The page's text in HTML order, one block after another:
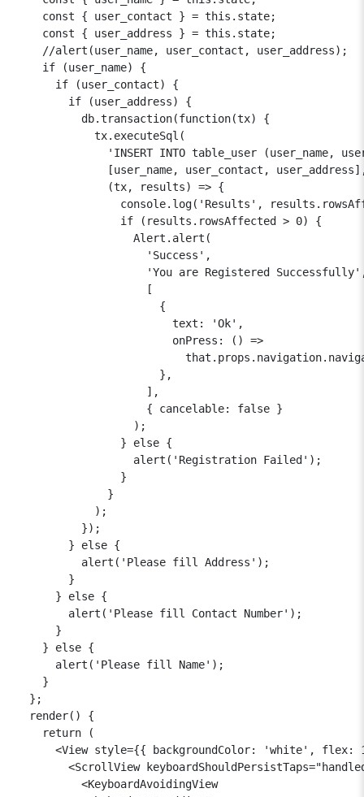
    const { user_contact } = this.state;
    const { user_address } = this.state;
    //alert(user_name, user_contact, user_address);
    if (user_name) {
      if (user_contact) {
        if (user_address) {
          db.transaction(function(tx) {
            tx.executeSql(
'INSERT INTO table_user (user_name,
[user_name, user_contact,
              (tx, results) => {
console.log('Results',
                if (results.rowsAffected > 0) {
                  Alert.alert(
                    'Success',
'You are Registered
                    [
                      {
                        text: 'Ok',
                        onPress: () =>
                      },
                    ],
                    { cancelable: false }
                  );
                } else {
                  alert('Registration Failed');
                }
              }
            );
          });
        } else {
          alert('Please fill Address');
        }
      } else {
        alert('Please fill Contact Number');
      }
    } else {
      alert('Please fill Name');
    }
  };
  render() {
    return (
<View style={{ backgroundColor: 'white', flex:
<ScrollView
          <KeyboardAvoidingView